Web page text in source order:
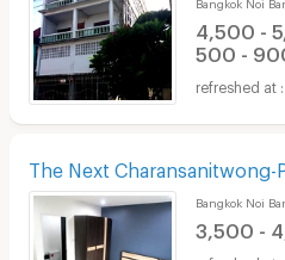
4,500 -
500 -
The Next Charansanitwong-
Bangkok Noi
3,500 -